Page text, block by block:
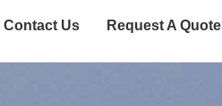
Contact Us Request A Quote